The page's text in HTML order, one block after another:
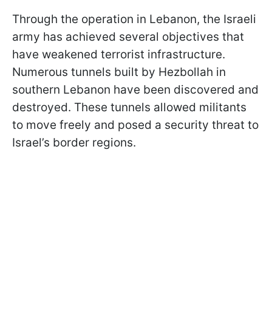
Through the operation in Lebanon, the Israeli
army has achieved several objectives that
have weakened terrorist infrastructure.
Numerous tunnels built by Hezbollah in
southern Lebanon have been discovered and
destroyed. These tunnels allowed militants
to move freely and posed a security threat to
Israel’s border regions.